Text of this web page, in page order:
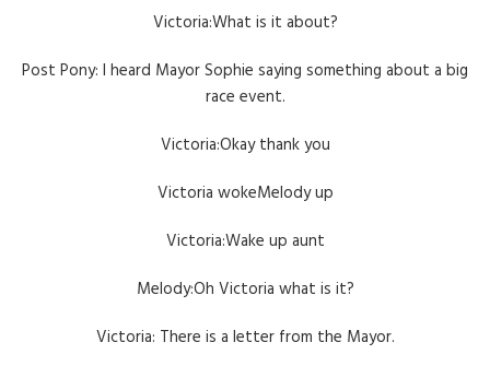
Victoria:What is it about?
Post Pony: I heard Mayor Sophie saying something about a big
race event.
Victoria:Okay thank you
Victoria wokeMelody up
Victoria:Wake up aunt
Melody:Oh Victoria what is it?
Victoria: There is a letter from the Mayor.